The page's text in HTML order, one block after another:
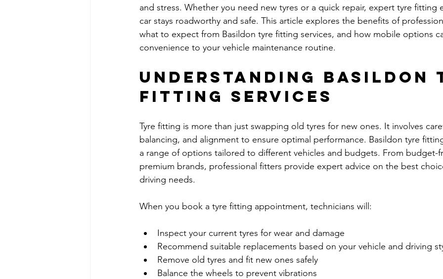
and stress. Whether you need new tyres or a quick repair, expert tyre fitting
car stays roadworthy and safe. This article explores the benefits of
what to expect from Basildon tyre fitting services, and how mobile options
convenience to your vehicle maintenance routine.
Understanding Basildon
Fitting Services
Tyre fitting is more than just swapping old tyres for new ones. It involves
balancing, and alignment to ensure optimal performance. Basildon tyre
a range of options tailored to different vehicles and budgets. From budget-
premium brands, professional fitters provide expert advice on the best
driving needs.
When you book a tyre fitting appointment, technicians will:
Inspect your current tyres for wear and damage
Recommend suitable replacements based on your vehicle and driving
Remove old tyres and fit new ones safely
Balance the wheels to prevent vibrations